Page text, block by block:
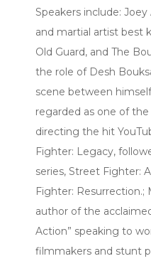
Speakers include:
and martial artist best
Old Guard, and The
the role of Desh
scene between
regarded as one of
directing the hit
Fighter: Legacy,
series, Street Fighter:
Fighter: Resurrection.;
author of the
Action” speaking to
filmmakers and stunt